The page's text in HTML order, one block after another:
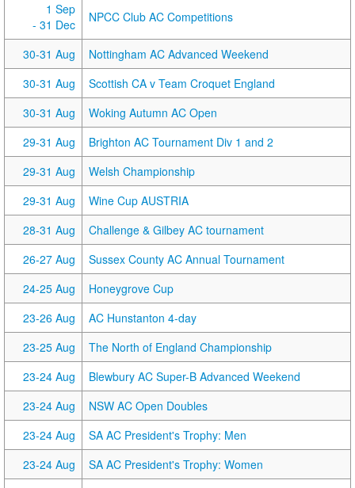
1 Sep
- 31 Dec
NPCC Club AC Competitions
30-31 Aug
Nottingham AC Advanced Weekend
30-31 Aug
Scottish CA v Team Croquet England
30-31 Aug
Woking Autumn AC Open
29-31 Aug
Brighton AC Tournament Div 1 and 2
29-31 Aug
Welsh Championship
29-31 Aug
Wine Cup AUSTRIA
28-31 Aug
Challenge & Gilbey AC tournament
26-27 Aug
Sussex County AC Annual Tournament
24-25 Aug
Honeygrove Cup
23-26 Aug
AC Hunstanton 4-day
23-25 Aug
The North of England Championship
23-24 Aug
Blewbury AC Super-B Advanced Weekend
23-24 Aug
NSW AC Open Doubles
23-24 Aug
SA AC President's Trophy: Men
23-24 Aug
SA AC President's Trophy: Women